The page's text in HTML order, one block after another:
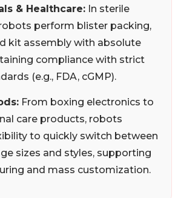
& Healthcare: In sterile
perform blister packing,
kit assembly with absolute
compliance with strict
(e.g., FDA, cGMP).
From boxing electronics to
care products, robots
to quickly switch between
sizes and styles, supporting
and mass customization.